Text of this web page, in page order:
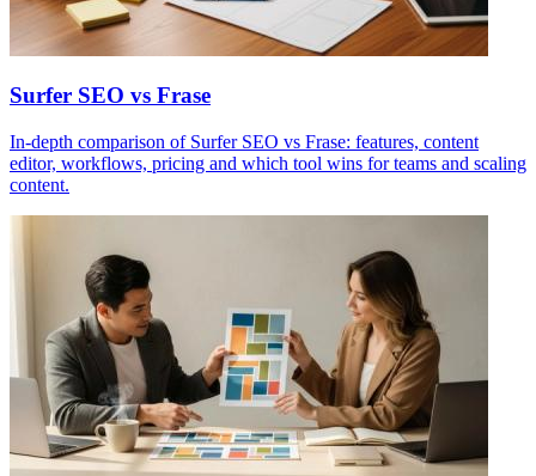
Surfer SEO vs Frase
In-depth comparison of Surfer SEO vs Frase: features, content
editor, workflows, pricing and which tool wins for teams and scaling
content.